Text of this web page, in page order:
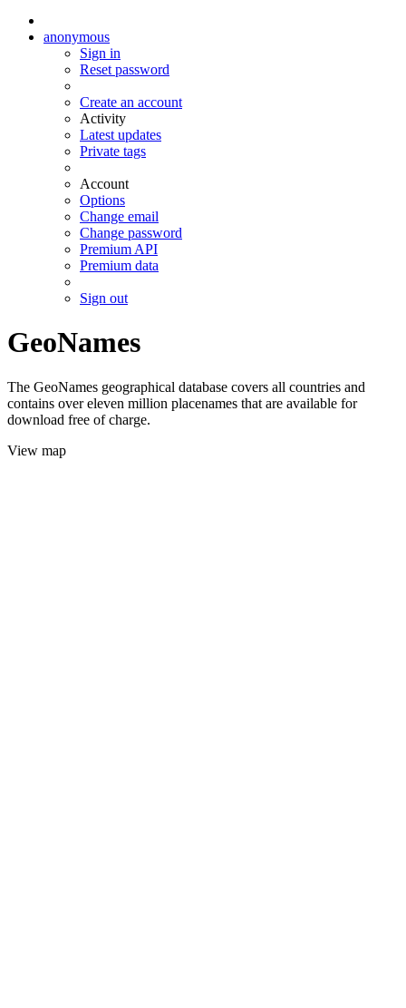
anonymous
Sign in
Reset password
Create an account
Activity
Latest updates
Private tags
Account
Options
Change email
Change password
Premium API
Premium data
Sign out
GeoNames
The GeoNames geographical database covers all countries and
contains over eleven million placenames that are available for
download free of charge.
View map